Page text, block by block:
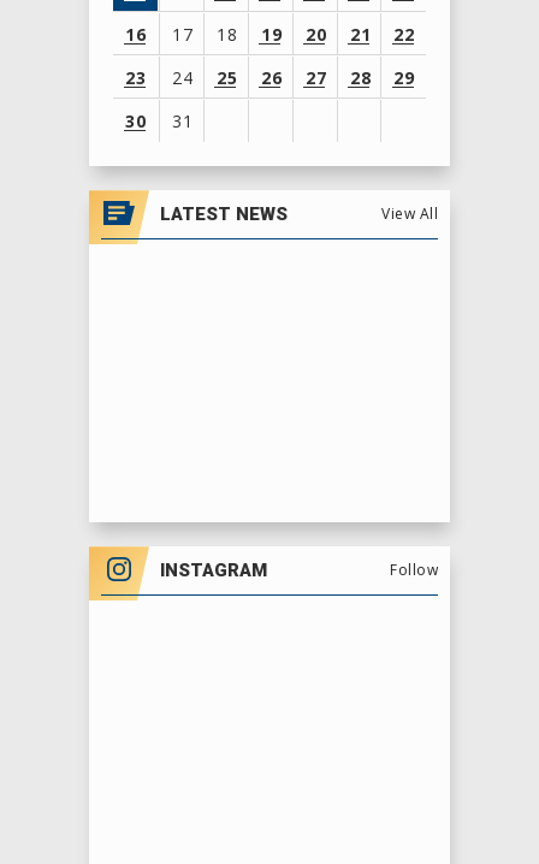
16
17 18 19 20 21
22
23
24 25 26 27 28
29
30
31
View
all
events
for
LATEST NEWS View All
INSTAGRAM Follow